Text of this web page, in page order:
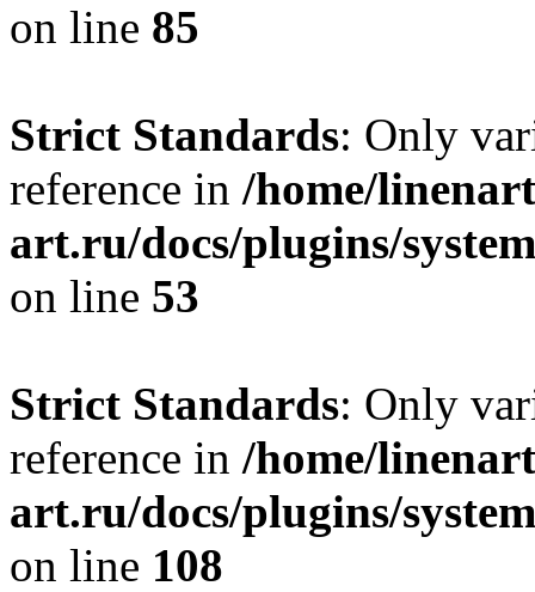
on line 85
Strict Standards: Only
reference in /home/
art.ru/docs/plugins/
on line 53
Strict Standards: Only
reference in /home/
art.ru/docs/plugins/
on line 108